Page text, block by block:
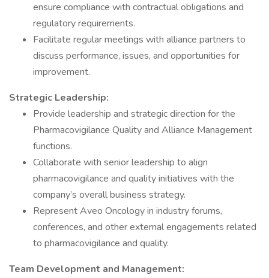
ensure compliance with contractual obligations and
regulatory requirements.
Facilitate regular meetings with alliance partners to
discuss performance, issues, and opportunities for
improvement.
Strategic Leadership:
Provide leadership and strategic direction for the
Pharmacovigilance Quality and Alliance Management
functions.
Collaborate with senior leadership to align
pharmacovigilance and quality initiatives with the
company’s overall business strategy.
Represent Aveo Oncology in industry forums,
conferences, and other external engagements related
to pharmacovigilance and quality.
Team Development and Management: